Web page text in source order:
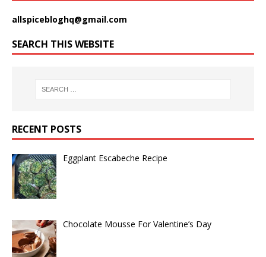
allspicebloghq@gmail.com
SEARCH THIS WEBSITE
RECENT POSTS
Eggplant Escabeche Recipe
Chocolate Mousse For Valentine’s Day